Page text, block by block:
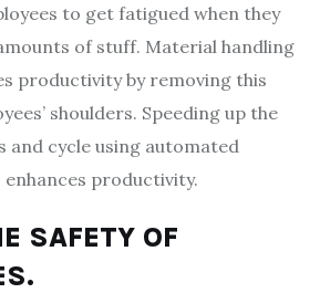
to get fatigued when they
of stuff. Material handling
productivity by removing this
shoulders. Speeding up the
cycle using automated
productivity.
SAFETY OF